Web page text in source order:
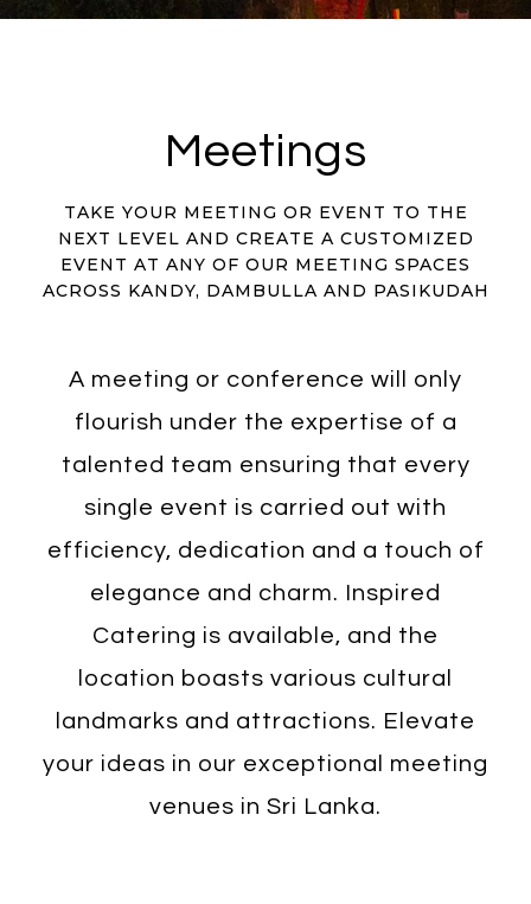
Meetings
TAKE YOUR MEETING OR EVENT TO THE
NEXT LEVEL AND CREATE A CUSTOMIZED
EVENT AT ANY OF OUR MEETING SPACES
ACROSS KANDY, DAMBULLA AND PASIKUDAH
A meeting or conference will only
flourish under the expertise of a
talented team ensuring that every
single event is carried out with
efficiency, dedication and a touch of
elegance and charm. Inspired
Catering is available, and the
location boasts various cultural
landmarks and attractions. Elevate
your ideas in our exceptional meeting
venues in Sri Lanka.